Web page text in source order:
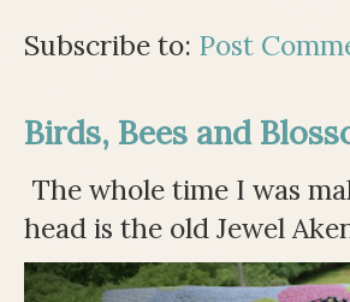
Subscribe to: Post
Birds, Bees and
The whole time I was
head is the old Jewel